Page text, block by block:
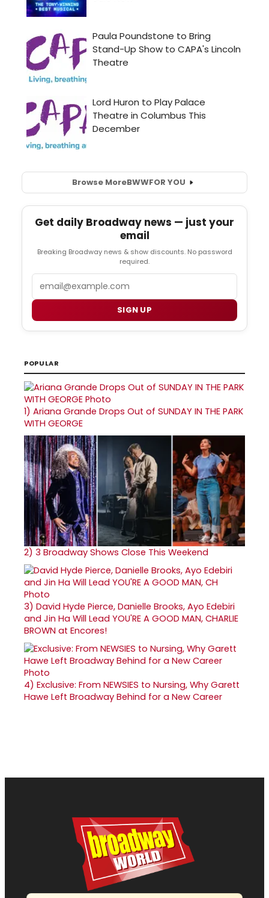
Browse MoreBWWFOR YOU
Get daily Broadway news — just your
email
Breaking Broadway news & show discounts. No password
required.
SIGN UP
POPULAR
1) Ariana Grande Drops Out of SUNDAY IN THE PARK
WITH GEORGE
2) 3 Broadway Shows Close This Weekend
3) David Hyde Pierce, Danielle Brooks, Ayo Edebiri
and Jin Ha Will Lead YOU'RE A GOOD MAN, CHARLIE
BROWN at Encores!
4) Exclusive: From NEWSIES to Nursing, Why Garett
Hawe Left Broadway Behind for a New Career